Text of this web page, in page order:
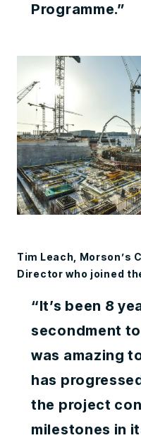
Programme.”
Tim Leach, Morson’s
Director who joined
“It’s been 8
secondment
was amazing
has
the project
milestones in